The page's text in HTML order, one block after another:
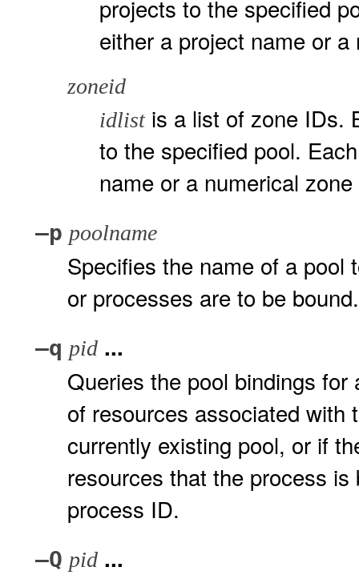
projects to the specified
either a project name or
zoneid
idlistis a list of zone IDs.
to the specified pool.
name or a numerical
–p poolname
Specifies the name of a pool
or processes are to be bound.
–q pid ...
Queries the pool bindings
of resources associated with
currently existing pool, or if
resources that the process
process ID.
–Q pid ...